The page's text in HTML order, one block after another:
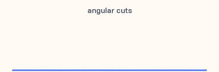
angular cuts